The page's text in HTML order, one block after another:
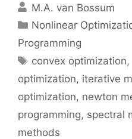
M.A. van Bossum
Categories
Nonlinear
Programming
Tags
convex optimization,
optimization, iterative
optimization, newton
programming, spectral
methods